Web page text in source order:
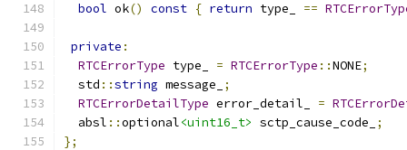
bool ok() const { return type_ ==
private :
RTCErrorType type_ = RTCErrorType ::NONE;
  std
::string message_
;
RTCErrorDetailType error_detail_ =
  absl
::optional<uint16_t> sctp_cause_code_
;
};